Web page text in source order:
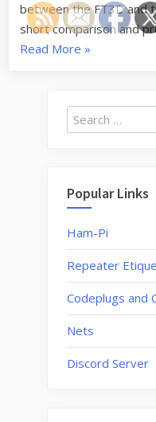
between the FT3D and
short comparison and
Read More “Should
from
the
the
FT5D
–
HRU
S1X1”
»
Search
for:
Popular Links
Ham-Pi
Repeater
Codeplugs and
Nets
Discord Server